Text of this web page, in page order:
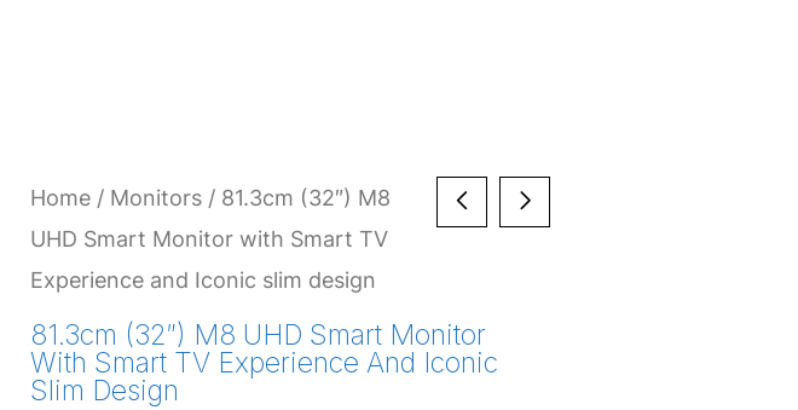
Home / Monitors / 81.3cm (32″) M8
UHD Smart Monitor with Smart TV
Experience and Iconic slim design
81.3cm (32″) M8 UHD Smart Monitor
With Smart TV Experience And Iconic
Slim Design